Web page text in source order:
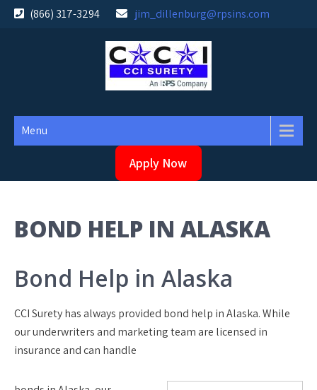
Skip
(866) 317-3294 jim_dillenburg@rpsins.com
Menu
Apply Now
BOND HELP IN ALASKA
Bond Help in Alaska
CCI Surety has always provided bond help in Alaska. While
our underwriters and marketing team are licensed in
insurance and can handle